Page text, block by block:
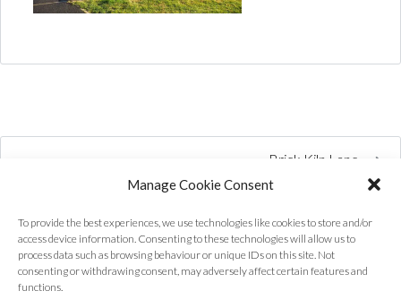
Manage Cookie Consent
To provide the best experiences, we use technologies like cookies to store and/or
access device information. Consenting to these technologies will allow us to
process data such as browsing behaviour or unique IDs on this site. Not
consenting or withdrawing consent, may adversely affect certain features and
functions.
Brick Kiln Lane